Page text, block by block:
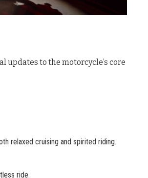
to the motorcycle’s core
relaxed cruising and spirited riding.
ride.